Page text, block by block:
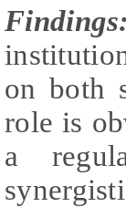
Findings:
on both
role is
a